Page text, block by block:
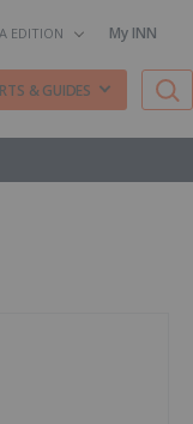
EDITION My INN
& GUIDES